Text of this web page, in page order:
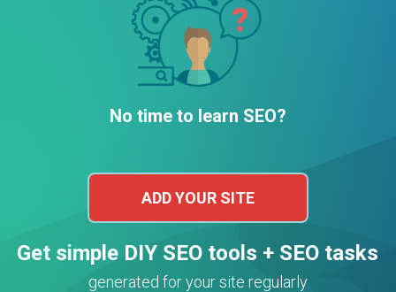
No time to learn SEO?
ADD YOUR SITE
Get simple DIY SEO tools + SEO tasks
generated for your site regularly